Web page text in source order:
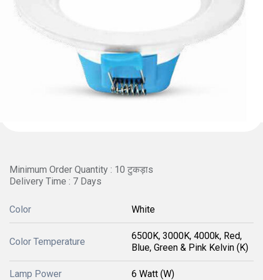
Minimum Order Quantity : 10 टुकड़ाs
Delivery Time : 7 Days
Color White
Color Temperature
6500K, 3000K, 4000k, Red,
Blue, Green & Pink Kelvin (K)
Lamp Power 6 Watt (W)